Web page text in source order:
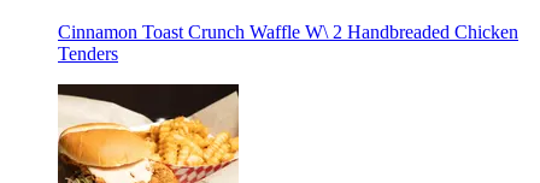
Cinnamon Toast Crunch Waffle W\ 2 Handbreaded Chicken
Tenders